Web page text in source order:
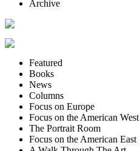
Archive
Featured
Books
News
Columns
Focus on Europe
Focus on the American West
The Portrait Room
Focus on the American East